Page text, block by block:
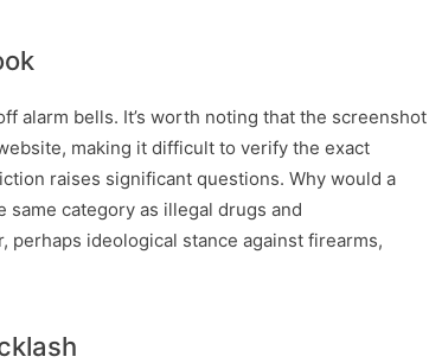
alarm bells. It’s worth noting that the screenshot
making it difficult to verify the exact
raises significant questions. Why would a
category as illegal drugs and
perhaps ideological stance against firearms,